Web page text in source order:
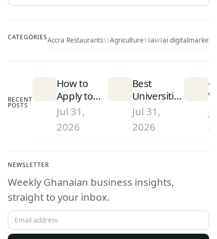
CATEGORIESAccra Restaurants11Agriculture18ai49ai
RECENT
POSTS
How to
Apply to
University
in Ghana
(2026):
Guide
Jul 31,
2026
Best
Universities
in Ghana
(2026):
Rankings
Jul 31,
2026
NEWSLETTER
Weekly Ghanaian business insights,
straight to your inbox.